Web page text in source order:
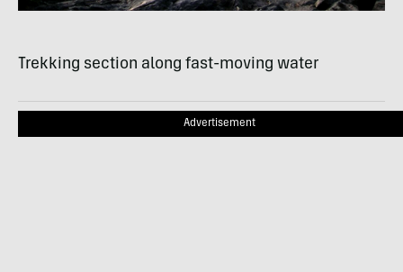
Trekking section along fast-moving water
Advertisement